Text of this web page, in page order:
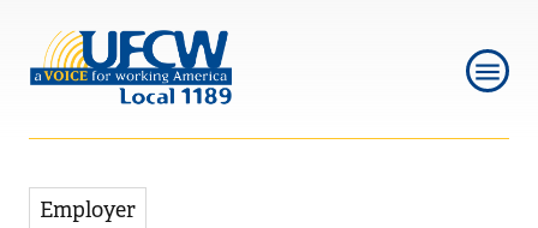
Skip
to
navigation
Skip
to
content
Employer